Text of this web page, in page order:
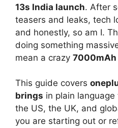
13s India launch. After
teasers and leaks, tech
and honestly, so am I.
doing something
mean a crazy
This guide covers
brings in plain
the US, the UK, and
you are starting out or